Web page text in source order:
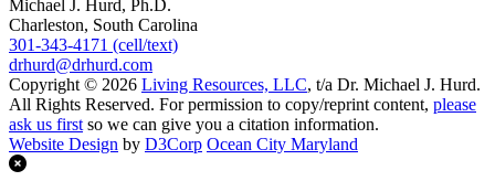
Michael J. Hurd, Ph.D.
Charleston, South Carolina
301-343-4171 (cell/text)
drhurd@drhurd.com
Copyright © 2026 Living Resources, LLC, t/a Dr. Michael J. Hurd.
All Rights Reserved. For permission to copy/reprint content, please
ask us first so we can give you a citation information.
Website Design by D3Corp Ocean City Maryland